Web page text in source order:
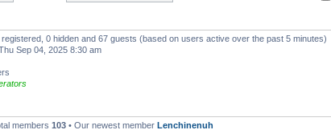
0 hidden and 67 guests (based on users active over the past 5 minutes)
Sep 04, 2025 8:30 am
members 103 • Our newest member Lenchinenuh